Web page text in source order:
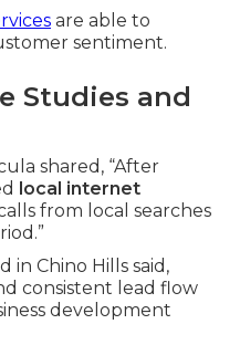
are able to
sentiment.
Studies and
shared, “After
local internet
from local searches
in Chino Hills said,
consistent lead flow
development